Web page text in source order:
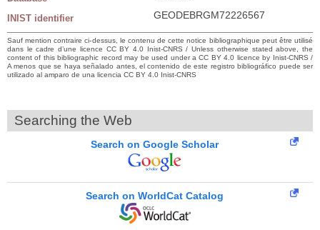
INIST identifier GEODEBRGM72226567
Sauf mention contraire ci-dessus, le contenu de cette notice bibliographique peut être utilisé
dans le cadre d’une licence CC BY 4.0 Inist-CNRS / Unless otherwise stated above, the
content of this bibliographic record may be used under a CC BY 4.0 licence by Inist-CNRS /
A menos que se haya señalado antes, el contenido de este registro bibliográfico puede ser
utilizado al amparo de una licencia CC BY 4.0 Inist-CNRS
Searching the Web
Search on Google Scholar
Search on WorldCat Catalog